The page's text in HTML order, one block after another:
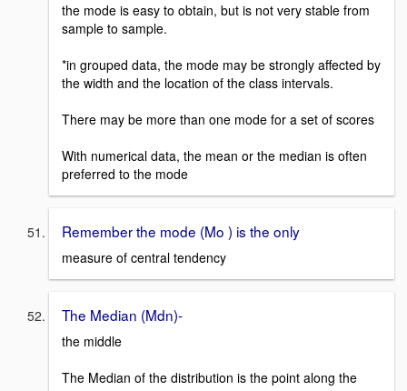
the mode is easy to obtain, but is not very stable from
sample to sample.
*in grouped data, the mode may be strongly affected by
the width and the location of the class intervals.
There may be more than one mode for a set of scores
With numerical data, the mean or the median is often
preferred to the mode
Remember the mode (Mo ) is the only
measure of central tendency
The Median (Mdn)-
the middle
The Median of the distribution is the point along the